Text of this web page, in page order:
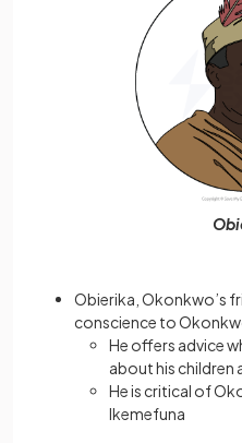
Obierika, Okonkwo’s
conscience to
He offers advice
about his children
He is critical of
Ikemefuna